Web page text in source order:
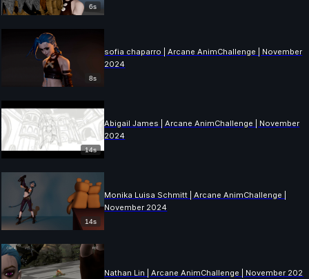
6s
8s
sofia chaparro | Arcane AnimChallenge | November
2024
14s
Abigail James | Arcane AnimChallenge | November
2024
14s
Monika Luisa Schmitt | Arcane AnimChallenge |
November 2024
Nathan Lin | Arcane AnimChallenge | November 2024